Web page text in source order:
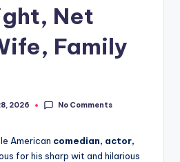
Net
Family
2026 No Comments
American comedian, actor,
for his sharp wit and hilarious